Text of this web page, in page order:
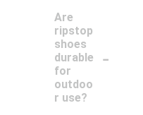
Are
ripstop
shoes
durable
for
outdoo
r use?
-